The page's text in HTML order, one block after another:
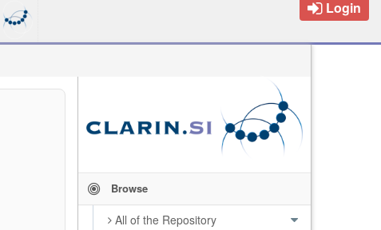
Login
Browse
All of the Repository